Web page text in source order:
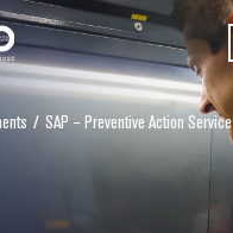
/ SAP – Preventive Action Service